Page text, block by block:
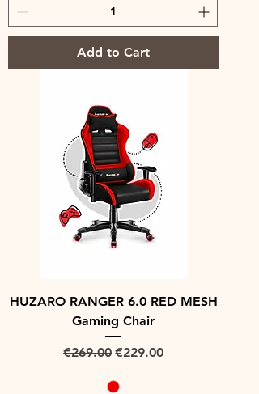
Add to Cart
HUZARO RANGER 6.0 RED MESH
Gaming Chair
Regular Price
€269.00 Sale Price
€229.00